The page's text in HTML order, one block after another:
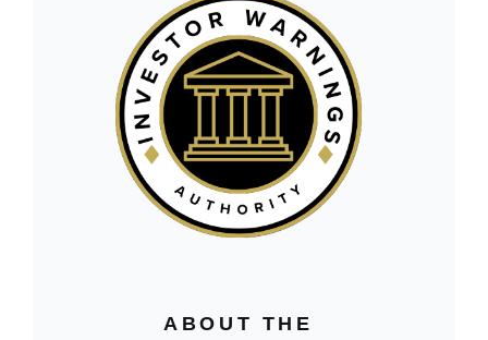
ABOUT THE